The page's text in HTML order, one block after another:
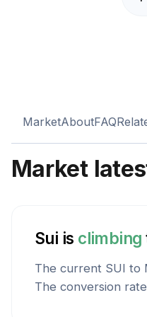
MarketAboutFAQ
Market
Sui is climbing
The current SUI to
The conversion